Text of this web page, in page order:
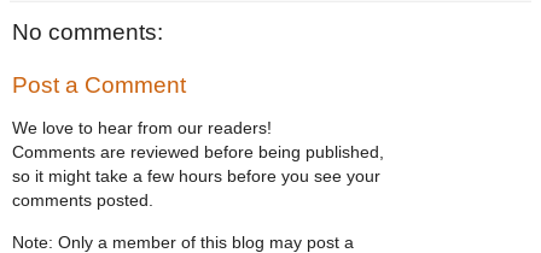
No comments:
Post a Comment
We love to hear from our readers!
Comments are reviewed before being published,
so it might take a few hours before you see your
comments posted.
Note: Only a member of this blog may post a